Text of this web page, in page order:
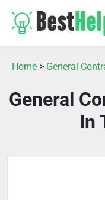
Home > General
General
In